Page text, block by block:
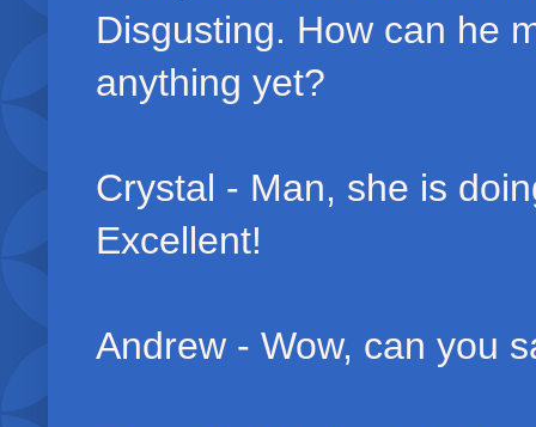
Disgusting. How can he
anything yet?
Crystal - Man, she is
Excellent!
Andrew - Wow, can you